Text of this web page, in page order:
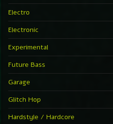
Electro
Electronic
Experimental
Future Bass
Garage
Glitch Hop
Hardstyle / Hardcore